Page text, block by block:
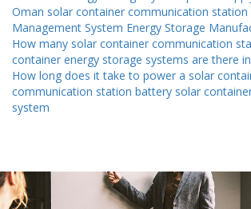
Oman solar container communication station
Management System Energy Storage
How many solar container communication
container energy storage systems are there
How long does it take to power a solar
communication station battery solar
system